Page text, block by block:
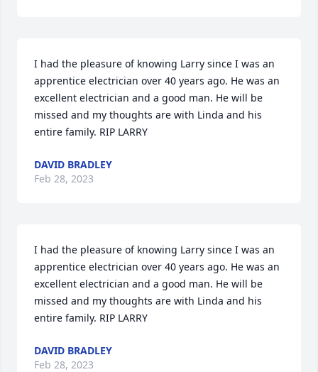
I had the pleasure of knowing Larry since I was an
apprentice electrician over 40 years ago. He was an
excellent electrician and a good man. He will be
missed and my thoughts are with Linda and his
entire family. RIP LARRY
DAVID BRADLEY
Feb 28, 2023
I had the pleasure of knowing Larry since I was an
apprentice electrician over 40 years ago. He was an
excellent electrician and a good man. He will be
missed and my thoughts are with Linda and his
entire family. RIP LARRY
DAVID BRADLEY
Feb 28, 2023